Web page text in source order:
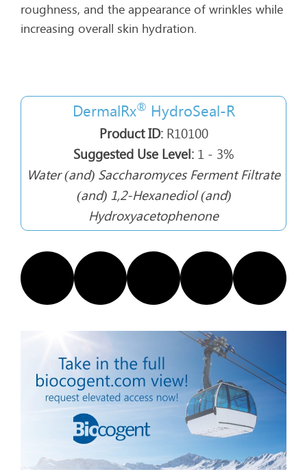
roughness, and the appearance of wrinkles while
increasing overall skin hydration.
DermalRx® HydroSeal-R
Product ID:R10100
Suggested Use Level:1 - 3%
Water (and) Saccharomyces Ferment Filtrate
(and) 1,2-Hexanediol (and)
Hydroxyacetophenone